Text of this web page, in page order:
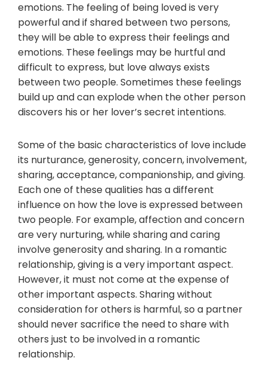
emotions. The feeling of being loved is very
powerful and if shared between two persons,
they will be able to express their feelings and
emotions. These feelings may be hurtful and
difficult to express, but love always exists
between two people. Sometimes these feelings
build up and can explode when the other person
discovers his or her lover’s secret intentions.
Some of the basic characteristics of love include
its nurturance, generosity, concern, involvement,
sharing, acceptance, companionship, and giving.
Each one of these qualities has a different
influence on how the love is expressed between
two people. For example, affection and concern
are very nurturing, while sharing and caring
involve generosity and sharing. In a romantic
relationship, giving is a very important aspect.
However, it must not come at the expense of
other important aspects. Sharing without
consideration for others is harmful, so a partner
should never sacrifice the need to share with
others just to be involved in a romantic
relationship.